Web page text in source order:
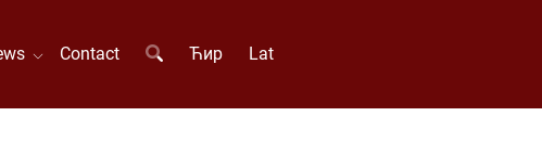
Contact Ћир Lat